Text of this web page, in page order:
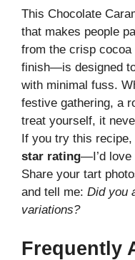
This Chocolate
that makes people
from the crisp
finish—is designed
with minimal fuss.
festive gathering, a
treat yourself, it
If you try this recipe,
star rating—I’d love
Share your tart
and tell me: Did you
variations?
Frequently